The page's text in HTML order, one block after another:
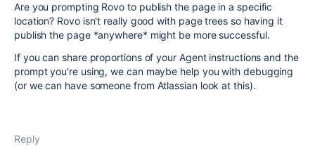
Are you prompting Rovo to publish the page in a specific
location? Rovo isn't really good with page trees so having it
publish the page *anywhere* might be more successful.
If you can share proportions of your Agent instructions and the
prompt you're using, we can maybe help you with debugging
(or we can have someone from Atlassian look at this).
Reply